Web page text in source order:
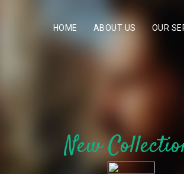
HOME ABOUT US OUR
New